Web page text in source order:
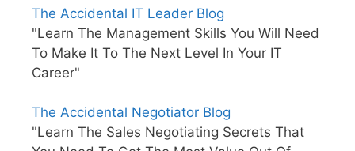
The Accidental IT Leader Blog
"Learn The Management Skills You Will Need
To Make It To The Next Level In Your IT
Career"
The Accidental Negotiator Blog
"Learn The Sales Negotiating Secrets That